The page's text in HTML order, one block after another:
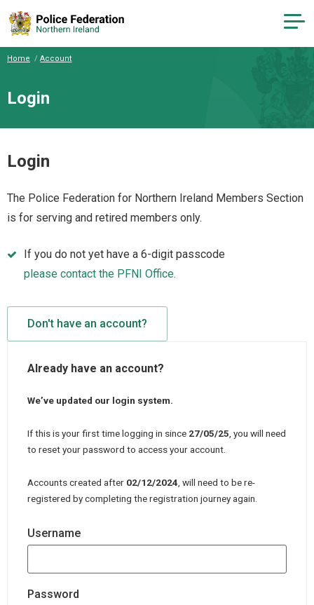
Home Account
Login
Login
The Police Federation for Northern Ireland Members Section
is for serving and retired members only.
If you do not yet have a 6-digit passcode
please contact the PFNI Office.
Don't have an account?
Already have an account?
We’ve updated our login system.
If this is your first time logging in since 27/05/25 , you will need
to reset your password to access your account.
Accounts created after 02/12/2024 , will need to be re-
registered by completing the registration journey again.
Username
Password